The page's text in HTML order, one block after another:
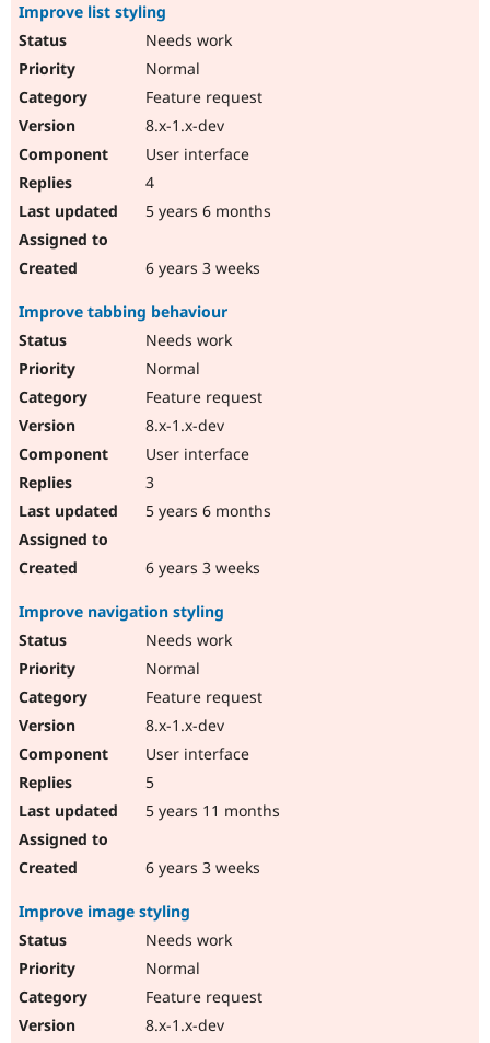
Improve list styling
Needs work
Normal
Feature request
8.x-1.x-dev
User interface
4
5 years 6 months
6 years 3 weeks
Improve tabbing behaviour
Needs work
Normal
Feature request
8.x-1.x-dev
User interface
3
5 years 6 months
6 years 3 weeks
Improve navigation styling
Needs work
Normal
Feature request
8.x-1.x-dev
User interface
5
5 years 11 months
6 years 3 weeks
Improve image styling
Needs work
Normal
Feature request
8.x-1.x-dev